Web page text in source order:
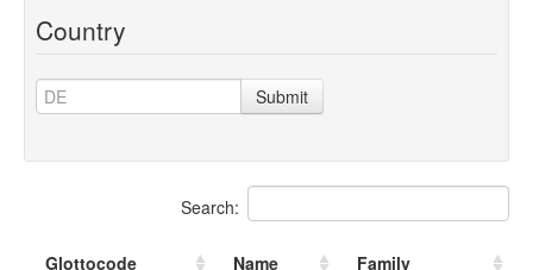
Country
Submit
Search:
Glottocode Name
Family